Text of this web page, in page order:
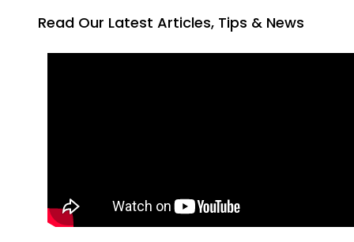
Read Our Latest Articles, Tips & News